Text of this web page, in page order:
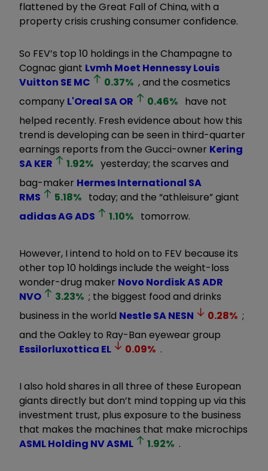
flattened by the Great Fall of China, with a
property crisis crushing consumer confidence.
So FEV’s top 10 holdings in the Champagne to
Cognac giant Lvmh Moet Hennessy Louis
Vuitton SE MC 0.37% , and the cosmetics
company L'Oreal SAOR 0.46% have not
helped recently. Fresh evidence about how this
trend is developing can be seen in third-quarter
earnings reports from the Gucci-owner Kering
SAKER 1.92% yesterday; the scarves and
bag-maker Hermes International SA
RMS
5.18% today; and the“athleisure”giant
adidas AGADS 1.10% tomorrow.
However, I intend to hold on to FEV because its
other top 10 holdings include the weight-loss
wonder-drug maker Novo Nordisk AS ADR
NVO
3.23% ; the biggest food and drinks
business in the world Nestle SANESN 0.28% ;
and the Oakley to Ray-Ban eyewear group
Essilorluxottica EL 0.09% .
I also hold shares in all three of these European
giants directly but don’t mind topping up via this
investment trust, plus exposure to the business
that makes the machines that make microchips
ASML Holding NVASML 1.92% .